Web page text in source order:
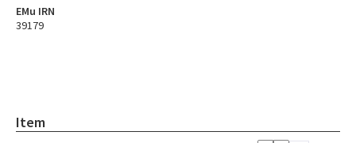
EMu IRN
39179
Item